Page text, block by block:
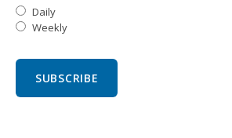
Daily
Weekly